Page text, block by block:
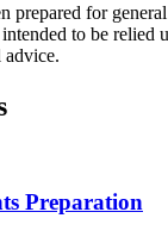
prepared for
to be relied
advice.
Preparation